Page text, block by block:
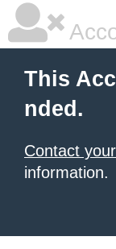
This
nded.
Contact
information.